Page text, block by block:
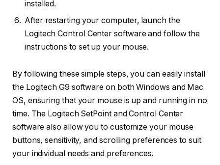
installed.
After restarting your computer, launch the
Logitech Control Center software and follow the
instructions to set up your mouse.
By following these simple steps, you can easily install
the Logitech G9 software on both Windows and Mac
OS, ensuring that your mouse is up and running in no
time. The Logitech SetPoint and Control Center
software also allow you to customize your mouse
buttons, sensitivity, and scrolling preferences to suit
your individual needs and preferences.